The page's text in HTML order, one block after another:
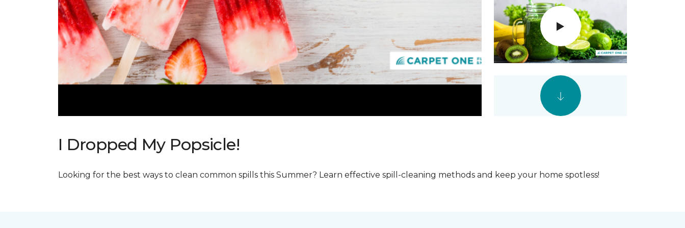
I Dropped My Popsicle!
Looking for the best ways to clean common spills this Summer? Learn effective spill-cleaning methods and keep your home spotless!